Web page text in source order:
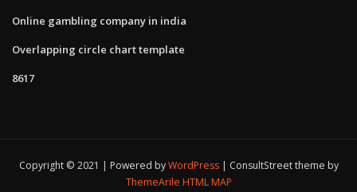
Online gambling company in india
Overlapping circle chart template
8617
Copyright © 2021 | Powered byWordPress
ConsultStreet theme by
ThemeArile HTML MAP